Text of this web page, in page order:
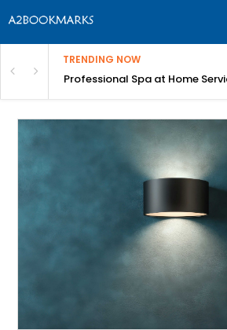
TRENDING NOW
Dhabi by BeuticsLyft Inspection Form with